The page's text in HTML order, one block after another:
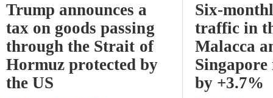
Trump announces a
tax on goods passing
through the Strait of
Hormuz protected by
the US
Six-
traffic in
Malacca
Singapore
by +3.7%